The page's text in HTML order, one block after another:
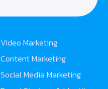
Video Marketing
Content Marketing
Social Media Marketing